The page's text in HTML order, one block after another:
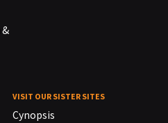
&
VISIT OUR SISTER SITES
Cynopsis